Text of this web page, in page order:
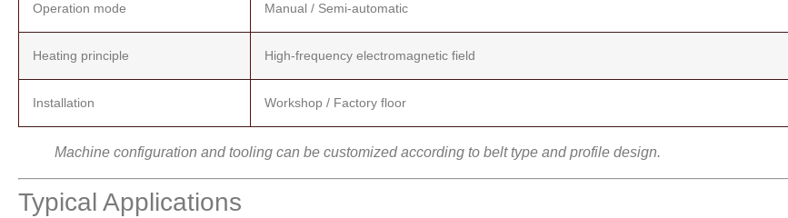
Operation mode Manual / Semi-automatic
Heating principle High-frequency electromagnetic field
Installation Workshop / Factory floor
Machine configuration and tooling can be customized according to belt type and profile design.
Typical Applications